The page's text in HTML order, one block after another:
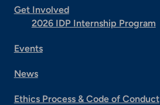
Get Involved
2026 IDP Internship Program
Events
News
Ethics Process & Code of Conduct